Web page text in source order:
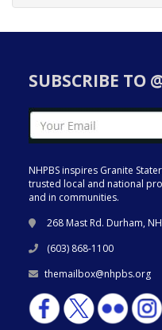
SUBSCRIBE TO
NHPBS inspires Granite
trusted local and national
and in communities.
268 Mast Rd. Durham,
(603) 868-1100
themailbox@nhpbs.org